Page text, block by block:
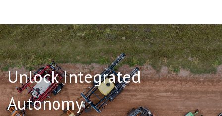
Unlock Integrated
Autonomy